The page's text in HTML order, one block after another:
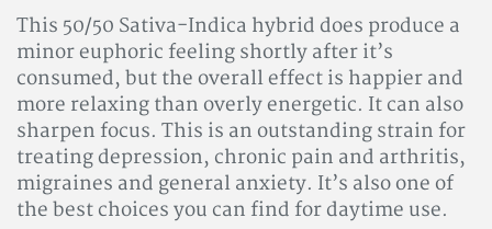
This 50/50 Sativa-Indica hybrid does produce a
minor euphoric feeling shortly after it’s
consumed, but the overall effect is happier and
more relaxing than overly energetic. It can also
sharpen focus. This is an outstanding strain for
treating depression, chronic pain and arthritis,
migraines and general anxiety. It’s also one of
the best choices you can find for daytime use.